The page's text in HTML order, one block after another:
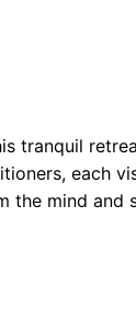
tranquil
each
the mind and